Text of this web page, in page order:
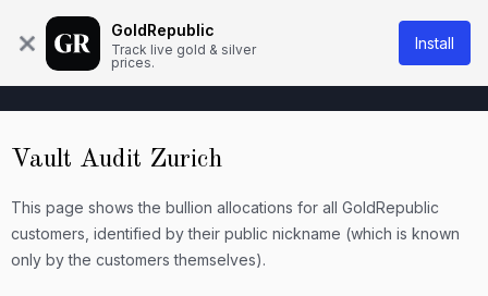
GoldRepublic
Track live gold & silver
prices.
Install
Contact
Vault Audit Zurich
This page shows the bullion allocations for all GoldRepublic
customers, identified by their public nickname (which is known
only by the customers themselves).